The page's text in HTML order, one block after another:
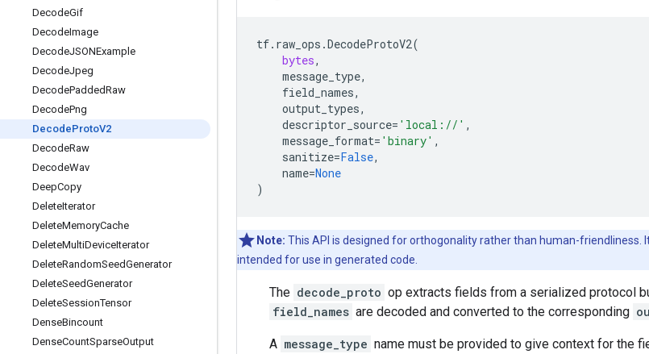
DecodeGif
DecodeImage
DecodeJSONExample
DecodeJpeg
DecodePaddedRaw
DecodePng
DecodeProtoV2
DecodeRaw
DecodeWav
DeepCopy
DeleteIterator
DeleteMemoryCache
DeleteMultiDeviceIterator
DeleteRandomSeedGenerator
DeleteSeedGenerator
DeleteSessionTensor
DenseBincount
DenseCountSparseOutput
tf. raw_ops .DecodeProtoV2(
bytes,
message_type,
field_names,
output_types,
descriptor_source= 'local://' ,
message_format= 'binary' ,
sanitize=False,
name=None
)
Note: This API is designed for orthogonality rather than human-friendliness.
intended for use in generated code.
The decode_proto op extracts fields from a serialized protocol
field_names are decoded and converted to the corresponding
A message_type name must be provided to give context for the